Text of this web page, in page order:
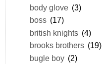
body glove (3)
boss (17)
british knights (4)
brooks brothers (19)
bugle boy (2)